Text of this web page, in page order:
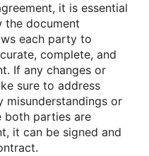
it is essential
the document
each party to
complete, and
If any changes or
sure to address
or
both parties are
it can be signed and